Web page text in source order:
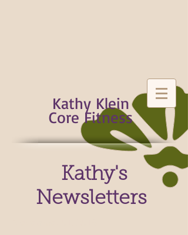
Kathy Klein
Core Fitness
Kathy's
Newsletters